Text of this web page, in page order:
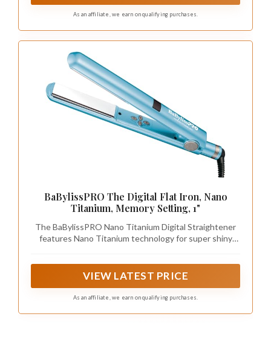
As an affiliate, we earn on qualifying purchases.
BaBylissPRO The Digital Flat Iron, Nano
Titanium, Memory Setting, 1"
The BaBylissPRO Nano Titanium Digital Straightener
features Nano Titanium technology for super shiny
contact with hair for fewer passes & faster styling.
VIEW LATEST PRICE
As an affiliate, we earn on qualifying purchases.